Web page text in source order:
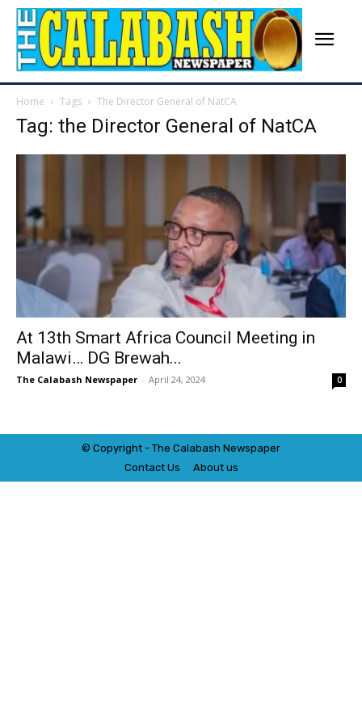
Home Tags The Director General of NatCA
Tag: the Director General of NatCA
At 13th Smart Africa Council Meeting in
Malawi… DG Brewah...
The Calabash Newspaper - April 24, 2024 0
© Copyright - The Calabash Newspaper
Contact Us
About us